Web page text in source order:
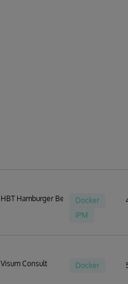
HBT Hamburger Berater Team
Docker
IPM
Visum Consult Docker